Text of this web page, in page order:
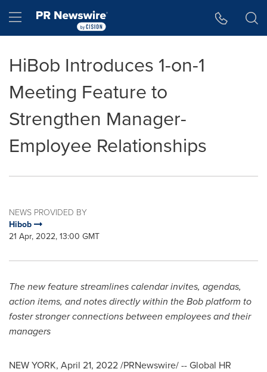
Hamburger menu
HiBob Introduces 1-on-1
Meeting Feature to
Strengthen Manager-
Employee Relationships
NEWS PROVIDED BY
Hibob
21 Apr, 2022, 13:00 GMT
The new feature streamlines calendar invites, agendas,
action items, and notes directly within the Bob platform to
foster stronger connections between employees and their
managers
NEW YORK, April 21, 2022/PRNewswire/ -- Global HR